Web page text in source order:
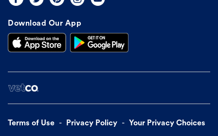
Download Our App
Terms of Use Privacy Policy Your Privacy Choices